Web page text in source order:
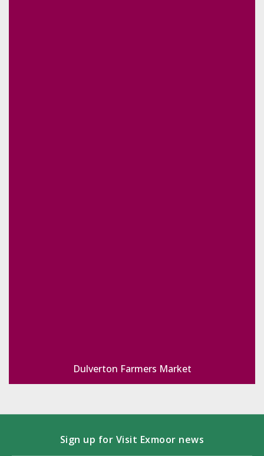
Dulverton Farmers Market
Sign up for Visit Exmoor news